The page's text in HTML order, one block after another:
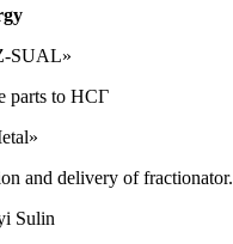
SUAL»
parts to НСГ
and delivery of fractionator.
Sulin